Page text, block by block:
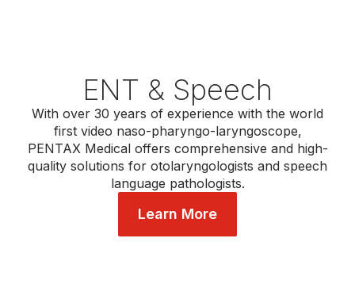
ENT & Speech
With over 30 years of experience with the world
first video naso-pharyngo-laryngoscope,
PENTAX Medical offers comprehensive and high-
quality solutions for otolaryngologists and speech
language pathologists.
Learn More